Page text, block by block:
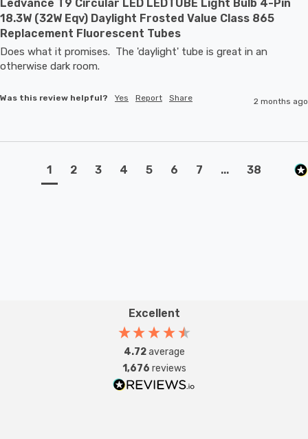
Ledvance T9 Circular LED LEDTUBE Light Bulb 4-Pin
18.3W (32W Eqv) Daylight Frosted Value Class 865
Replacement Fluorescent Tubes
Does what it promises.  The 'daylight' tube is great in an
otherwise dark room.
Was this review helpful? Yes Report Share 2 months ago
1 2 3 4 5 6 7 ... 38
Excellent
4.72average
1,676 reviews